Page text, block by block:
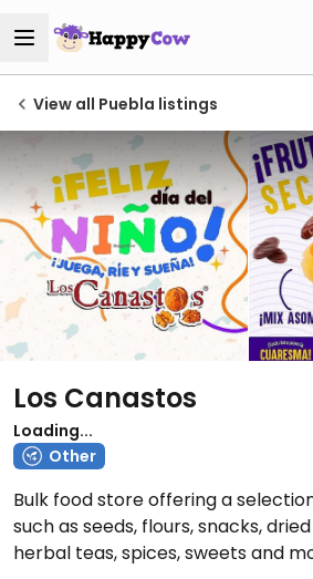
View all Puebla listings
Los Canastos
Loading...
Other
Bulk food store offering a
such as seeds, flours, snacks,
herbal teas, spices, sweets and